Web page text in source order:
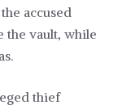
accused
the vault, while
thief